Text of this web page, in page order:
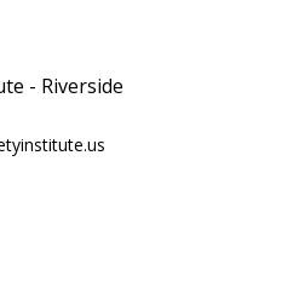
- Riverside